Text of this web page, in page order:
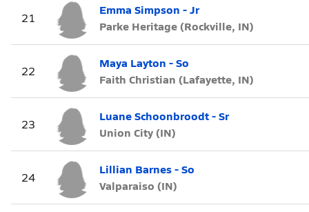
21
Emma Simpson - Jr
Parke Heritage (Rockville, IN)
22
Maya Layton - So
Faith Christian (Lafayette, IN)
23
Luane Schoonbroodt - Sr
Union City (IN)
24
Lillian Barnes - So
Valparaiso (IN)